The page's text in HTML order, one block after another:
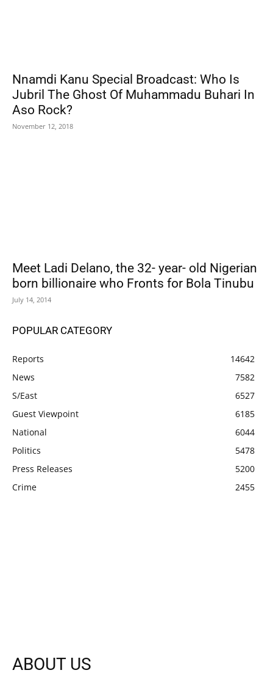
Nnamdi Kanu Special Broadcast: Who Is
Jubril The Ghost Of Muhammadu Buhari In
Aso Rock?
November 12, 2018
Meet Ladi Delano, the 32- year- old Nigerian
born billionaire who Fronts for Bola Tinubu
July 14, 2014
POPULAR CATEGORY
Reports
14642
News
7582
S/East
6527
Guest Viewpoint
6185
National
6044
Politics
5478
Press Releases
5200
Crime
2455
ABOUT US